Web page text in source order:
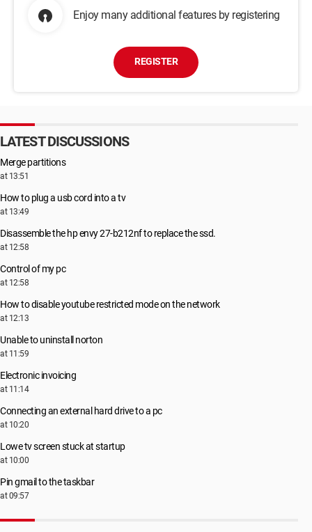
Enjoy many additional features by registering
REGISTER
LATEST DISCUSSIONS
Merge partitions
at 13:51
How to plug a usb cord into a tv
at 13:49
Disassemble the hp envy 27-b212nf to replace the ssd.
at 12:58
Control of my pc
at 12:58
How to disable youtube restricted mode on the network
at 12:13
Unable to uninstall norton
at 11:59
Electronic invoicing
at 11:14
Connecting an external hard drive to a pc
at 10:20
Lowe tv screen stuck at startup
at 10:00
Pin gmail to the taskbar
at 09:57